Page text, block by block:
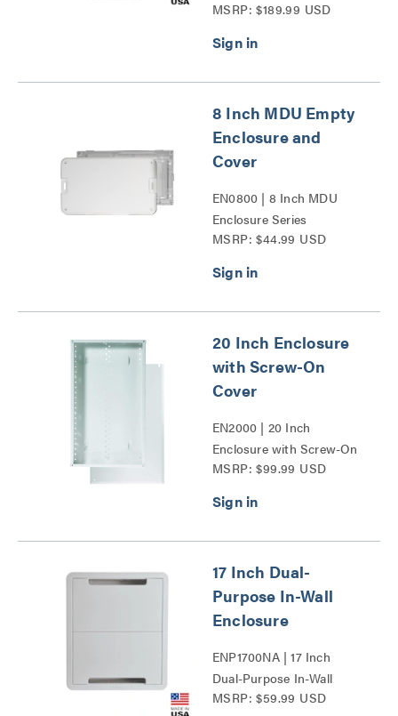
Trim Ring and Hinged
MSRP: $189.99 USD
8 Inch MDU Empty
Enclosure and
Cover
EN0800 | 8 Inch MDU
Enclosure Series
MSRP: $44.99 USD
20 Inch Enclosure
with Screw-On
Cover
EN2000 | 20 Inch
Enclosure with Screw-On
Cover Series
MSRP: $99.99 USD
17 Inch Dual-
Purpose In-Wall
Enclosure
ENP1700NA | 17 Inch
Dual-Purpose In-Wall
Enclosure Series
MSRP: $59.99 USD